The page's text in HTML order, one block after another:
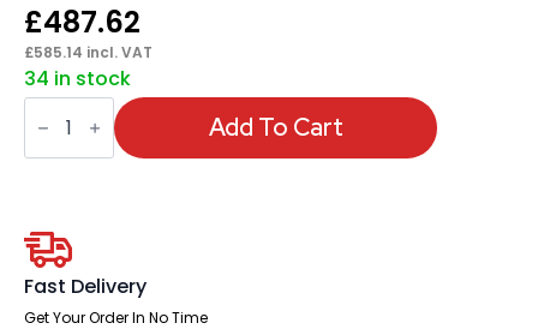
£487.62
£585.14 incl. VAT
34 in stock
Oslo
Single
Bench
Add To Cart
Fast Delivery
Get Your Order In No Time